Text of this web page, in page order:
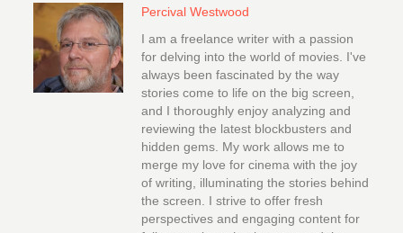
Percival Westwood
I am a freelance writer with a passion
for delving into the world of movies. I've
always been fascinated by the way
stories come to life on the big screen,
and I thoroughly enjoy analyzing and
reviewing the latest blockbusters and
hidden gems. My work allows me to
merge my love for cinema with the joy
of writing, illuminating the stories behind
the screen. I strive to offer fresh
perspectives and engaging content for